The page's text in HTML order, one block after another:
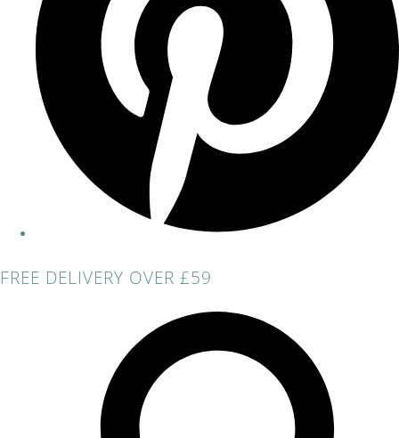
FREE DELIVERY OVER £59